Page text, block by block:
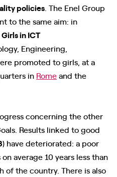
policies . The Enel Group
to the same aim: in
in ICT
Engineering,
promoted to girls, at a
in Romeand the
concerning the other
Results linked to good
) have deteriorated: a poor
average 10 years less than
of the country. There is also